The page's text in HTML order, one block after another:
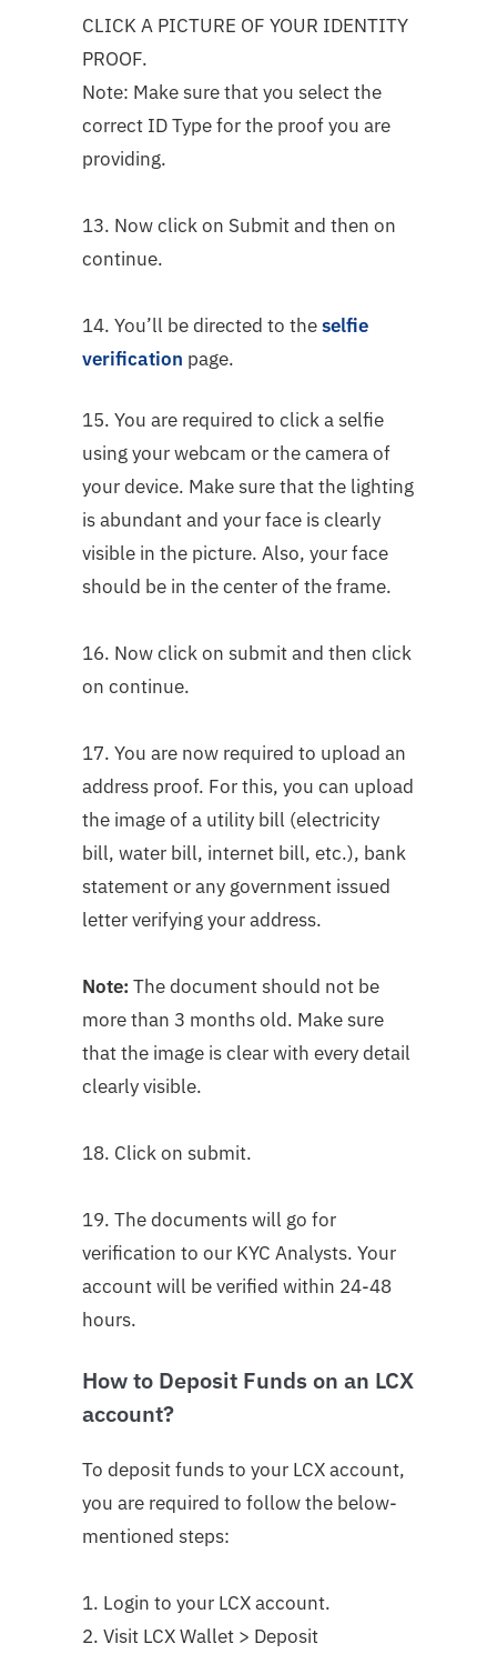
CLICK A PICTURE OF YOUR IDENTITY
PROOF.
Note: Make sure that you select the
correct ID Type for the proof you are
providing.
13. Now click on Submit and then on
continue.
14. You’ll be directed to theselfie
verification page.
15. You are required to click a selfie
using your webcam or the camera of
your device. Make sure that the lighting
is abundant and your face is clearly
visible in the picture. Also, your face
should be in the center of the frame.
16. Now click on submit and then click
on continue.
17. You are now required to upload an
address proof. For this, you can upload
the image of a utility bill (electricity
bill, water bill, internet bill, etc.), bank
statement or any government issued
letter verifying your address.
Note: The document should not be
more than 3 months old. Make sure
that the image is clear with every detail
clearly visible.
18. Click on submit.
19. The documents will go for
verification to our KYC Analysts. Your
account will be verified within 24-48
hours.
How to Deposit Funds on an LCX
account?
To deposit funds to your LCX account,
you are required to follow the below-
mentioned steps:
1. Login to your LCX account.
2. Visit LCX Wallet > Deposit